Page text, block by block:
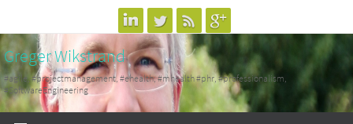
to
content
Greger Wikstrand
#agile, #projectmanagement, #ehealth, #mhealth #phr, #professionalism,
#SoftwareEngineering